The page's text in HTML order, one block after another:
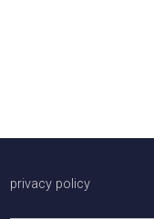
배너존
privacy policy